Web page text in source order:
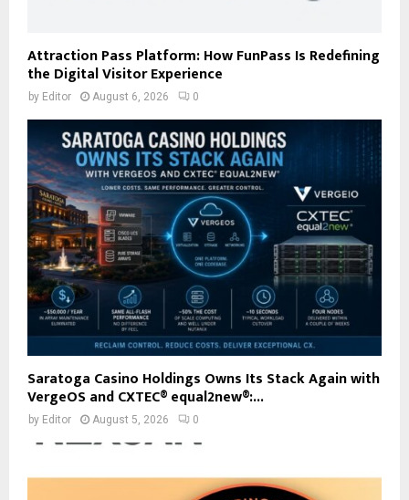
Attraction Pass Platform: How FunPass Is Redefining
the Digital Visitor Experience
by Editor August 6, 2026 0
Saratoga Casino Holdings Owns Its Stack Again with
VergeOS and CXTEC® equal2new®:...
by Editor August 5, 2026 0